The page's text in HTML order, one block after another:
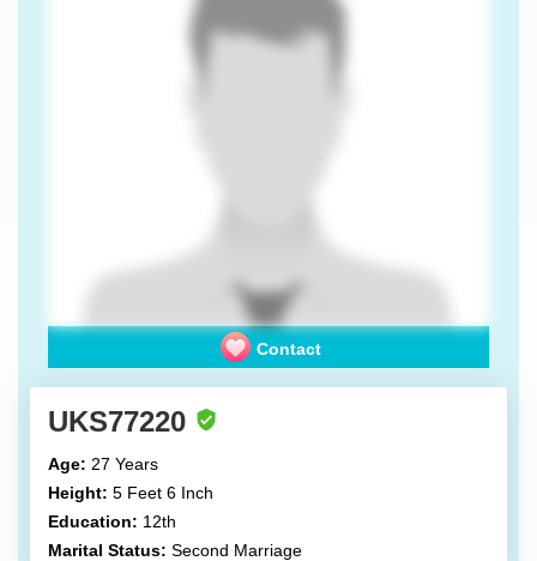
Contact
UKS77220
Age: 27 Years
Height: 5 Feet 6 Inch
Education: 12th
Marital Status: Second Marriage